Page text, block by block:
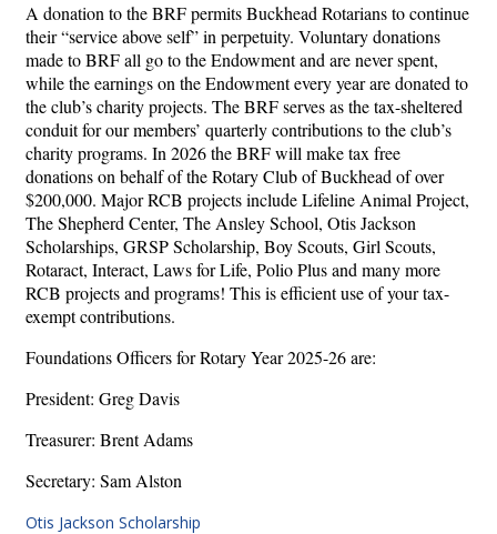
A donation to the BRF permits Buckhead Rotarians to continue
their “service above self” in perpetuity. Voluntary donations
made to BRF all go to the Endowment and are never spent,
while the earnings on the Endowment every year are donated to
the club’s charity projects. The BRF serves as the tax-sheltered
conduit for our members’ quarterly contributions to the club’s
charity programs. In 2026 the BRF will make tax free
donations on behalf of the Rotary Club of Buckhead of over
$200,000. Major RCB projects include Lifeline Animal Project,
The Shepherd Center, The Ansley School, Otis Jackson
Scholarships, GRSP Scholarship, Boy Scouts, Girl Scouts,
Rotaract, Interact, Laws for Life, Polio Plus and many more
RCB projects and programs! This is efficient use of your tax-
exempt contributions.
Foundations Officers for Rotary Year 2025-26 are:
President: Greg Davis
Treasurer: Brent Adams
Secretary: Sam Alston
Otis Jackson Scholarship